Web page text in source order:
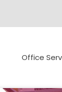
Office